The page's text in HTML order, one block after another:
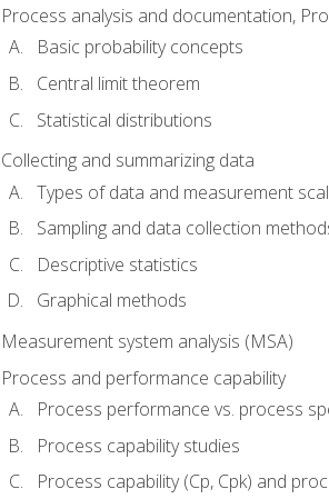
Process analysis and documentation,
Basic probability concepts
Central limit theorem
Statistical distributions
Collecting and summarizing data
Types of data and measurement
Sampling and data collection
Descriptive statistics
Graphical methods
Measurement system analysis (MSA)
Process and performance capability
Process performance vs. process
Process capability studies
Process capability (Cp, Cpk) and